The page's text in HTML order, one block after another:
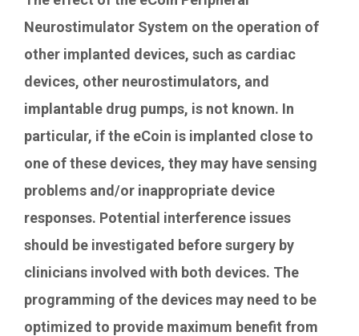
Neurostimulator System on the operation of
other implanted devices, such as cardiac
devices, other neurostimulators, and
implantable drug pumps, is not known. In
particular, if the eCoin is implanted close to
one of these devices, they may have sensing
problems and/or inappropriate device
responses. Potential interference issues
should be investigated before surgery by
clinicians involved with both devices. The
programming of the devices may need to be
optimized to provide maximum benefit from